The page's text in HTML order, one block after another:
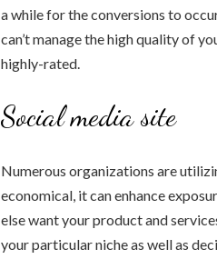
a while for the conversions to
can’t manage the high quality of
highly-rated.
Social media site
Numerous organizations are
economical, it can enhance
else want your product and
your particular niche as well as